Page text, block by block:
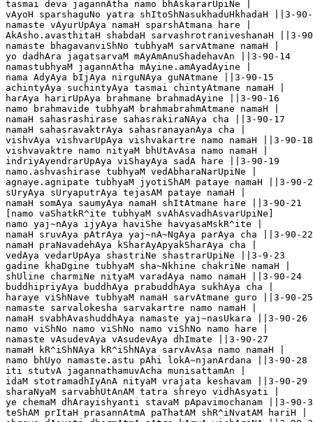
tasmai deva jagannAtha namo bhAskararUpiNe |
vAyoH sparshaguNo yatra shItoShNasukhaduHkhadaH ||3-
namaste vAyurUpAya namaH sparshAtmana hare |
AkAsho.avasthitaH shabdaH sarvashrotraniveshanaH ||3-
namaste bhagavanviShNo tubhyaM sarvAtmane namaH |
yo dadhAra jagatsarvaM mAyAmAnuShadehavAn ||3-90-14
namastubhyaM jagannAtha mAyine.amAyadAyine |
nama AdyAya bIjAya nirguNAya guNAtmane ||3-90-15
achintyAya suchintyAya tasmai chintyAtmane namaH |
harAya harirUpAya brahmane brahmadAyine ||3-90-16
namo brahmavide tubhyaM brahmabrahmAtmane namaH |
namaH sahasrashirase sahasrakiraNAya cha ||3-90-17
namaH sahasravaktrAya sahasranayanAya cha |
vishvAya vishvarUpAya vishvakartre namo namaH ||3-90-18
vishvavaktre namo nityaM bhUtAvAsa namo namaH |
indriyAyendrarUpAya viShayAya sadA hare ||3-90-19
namo.ashvashirase tubhyaM vedAbharaNarUpiNe |
agnaye.agnipate tubhyaM jyotiShAM pataye namaH ||3-90-
sUryAya sUryaputrAya tejasAM pataye namaH |
namaH somAya saumyAya namaH shItAtmane hare ||3-90-21
[namo vaShatkR^ite tubhyaM svAhAsvadhAsvarUpiNe]
namo yaj~nAya ijyAya haviShe havyasaMskR^ite |
namaH sruvAya pAtrAya yaj~nA~NgAya parAya cha ||3-90-22
namaH praNavadehAya kSharAyApyakSharAya cha |
vedAya vedarUpAya shastriNe shastrarUpiNe ||3-9-23
gadine khaDgine tubhyaM sha~Nkhine chakriNe namaH |
shUline charmiNe nityaM varadAya namo namaH ||3-90-24
buddhipriyAya buddhAya prabuddhAya sukhAya cha |
haraye viShNave tubhyaM namaH sarvAtmane guro ||3-90-25
namaste sarvalokesha sarvakartre namo namaH |
namaH svabhAvashuddhAya namaste yaj~nasUkara ||3-90-26
namo viShNo namo viShNo namo viShNo namo hare |
namaste vAsudevAya vAsudevAya dhImate ||3-90-27
namaH kR^iShNAya kR^iShNAya sarvAvAsa namo namaH |
namo bhUyo namaste.astu pAhi lokA~njanArdana ||3-90-28
iti stutvA jagannathamuvAcha munisattamAn |
idaM stotramadhIyAnA nityaM vrajata keshavam ||3-90-29
sharaNyaM sarvabhUtAnAM tatra shreyo vidhAsyati |
ye chemaM dhArayishyanti stavaM pApavimochanam ||3-90-
teShAM prItaH prasannAtmA paThatAM shR^iNvatAM hariH |